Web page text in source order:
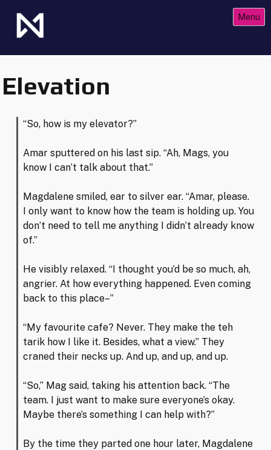
content
Menu
Elevation
“So, how is my elevator?”
Amar sputtered on his last sip. “Ah, Mags, you
know I can’t talk about that.”
Magdalene smiled, ear to silver ear. “Amar, please.
I only want to know how the team is holding up. You
don’t need to tell me anything I didn’t already know
of.”
He visibly relaxed. “I thought you’d be so much, ah,
angrier. At how everything happened. Even coming
back to this place–”
“My favourite cafe? Never. They make the teh
tarik how I like it. Besides, what a view.” They
craned their necks up. And up, and up, and up.
“So,” Mag said, taking his attention back. “The
team. I just want to make sure everyone’s okay.
Maybe there’s something I can help with?”
By the time they parted one hour later, Magdalene